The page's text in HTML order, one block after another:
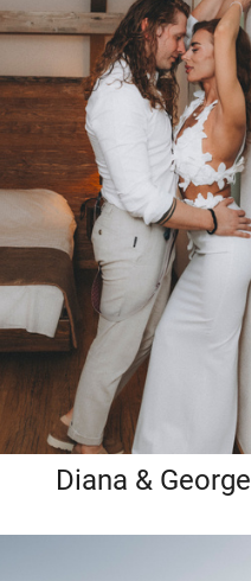
Diana & George